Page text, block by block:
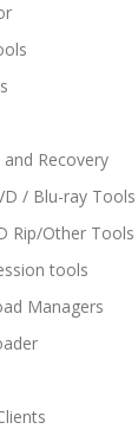
and Recovery
/ Blu-ray Tools
Rip/Other Tools
tools
Managers